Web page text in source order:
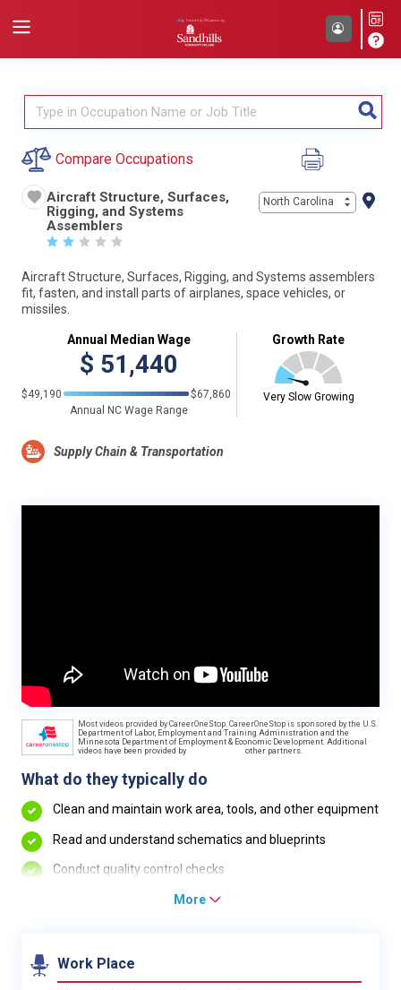
Compare Occupations
Aircraft Structure, Surfaces,
Rigging, and Systems
Assemblers
☆ ☆ ☆ ☆ ☆
North Carolina
Aircraft Structure, Surfaces, Rigging, and Systems assemblers
fit, fasten, and install parts of airplanes, space vehicles, or
missiles.
Annual Median Wage
$ 51,440
$49,190
$67,860
Annual NC Wage Range
Growth Rate
Very Slow Growing
Supply Chain & Transportation
Most videos provided by CareerOneStop. CareerOneStop is sponsored by the U.S.
Department of Labor, Employment and Training Administration and the
Minnesota Department of Employment & Economic Development. Additional
videos have been provided by
other partners.
What do they typically do
Clean and maintain work area, tools, and other equipment
Read and understand schematics and blueprints
Conduct quality control checks
More
Work Place